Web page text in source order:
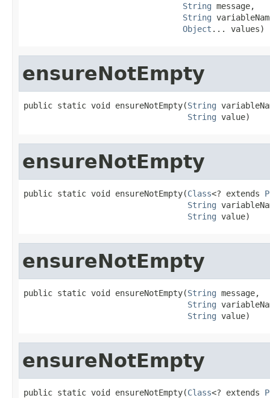
String message,
String
Object ... values)
ensureNotEmpty
public static void ensureNotEmpty(String
String value)
ensureNotEmpty
public static void ensureNotEmpty(Class<? extends
String
String value)
ensureNotEmpty
public static void ensureNotEmpty(String message,
String
String value)
ensureNotEmpty
public static void ensureNotEmpty(Class<? extends